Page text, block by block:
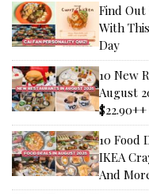
Find Out
With
Day
10 New
August
10 Food
IKEA
And